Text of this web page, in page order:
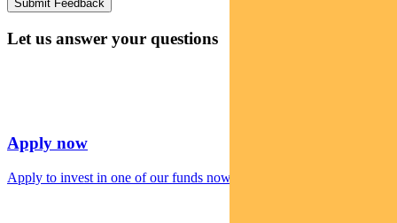
Let us answer your questions
Apply now
Apply to invest in one of our funds now